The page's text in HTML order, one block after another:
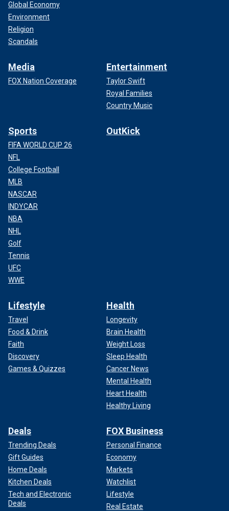
Global Economy
Environment
Religion
Scandals
Media
FOX Nation Coverage
Entertainment
Taylor Swift
Royal Families
Country Music
Sports
FIFA WORLD CUP 26
NFL
College Football
MLB
NASCAR
INDYCAR
NBA
NHL
Golf
Tennis
UFC
WWE
OutKick
Lifestyle
Travel
Food & Drink
Faith
Discovery
Games & Quizzes
Health
Longevity
Brain Health
Weight Loss
Sleep Health
Cancer News
Mental Health
Heart Health
Healthy Living
Deals
Trending Deals
Gift Guides
Home Deals
Kitchen Deals
Tech and Electronic
Deals
FOX Business
Personal Finance
Economy
Markets
Watchlist
Lifestyle
Real Estate